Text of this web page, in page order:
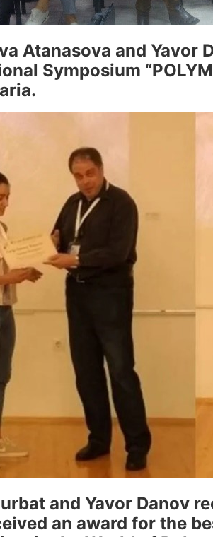
Atanasova and Yavor
Symposium
and Yavor Danov
an award for the